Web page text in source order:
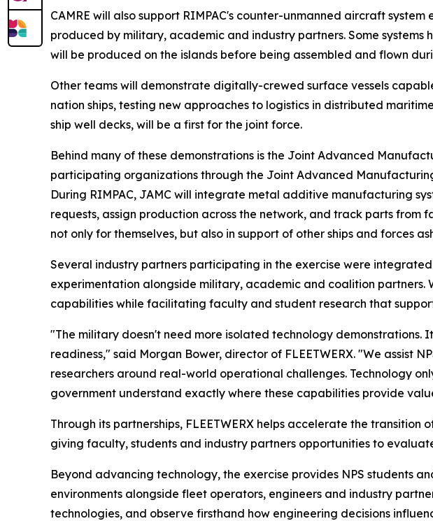
CAMRE will also support RIMPAC's counter-unmanned aircraft
produced by military, academic and industry partners. Some
will be produced on the islands before being assembled and flown
Other teams will demonstrate digitally-crewed surface vessels
nation ships, testing new approaches to logistics in distributed
ship well decks, will be a first for the joint force.
Behind many of these demonstrations is the Joint Advanced
participating organizations through the Joint Advanced
During RIMPAC, JAMC will integrate metal additive manufacturing
requests, assign production across the network, and track parts from
not only for themselves, but also in support of other ships and forces
Several industry partners participating in the exercise were
experimentation alongside military, academic and coalition partners.
capabilities while facilitating faculty and student research that
"The military doesn't need more isolated technology
readiness," said Morgan Bower, director of FLEETWERX. "We assist
researchers around real-world operational challenges. Technology
government understand exactly where these capabilities provide
Through its partnerships, FLEETWERX helps accelerate the
giving faculty, students and industry partners opportunities to
Beyond advancing technology, the exercise provides NPS students
environments alongside fleet operators, engineers and industry
technologies, and observe firsthand how engineering decisions